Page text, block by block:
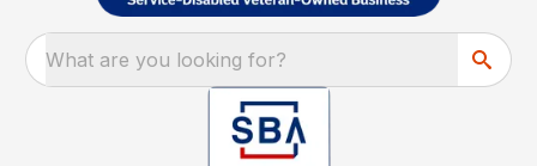
What are you looking for?